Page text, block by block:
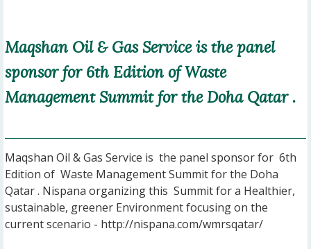
Maqshan Oil & Gas Service is the panel
sponsor for 6th Edition of Waste
Management Summit for the Doha Qatar .
Maqshan Oil & Gas Service is the panel sponsor for 6th
Edition of Waste Management Summit for the Doha
Qatar . Nispana organizing this Summit for a Healthier,
sustainable, greener Environment focusing on the
current scenario - http://nispana.com/wmrsqatar/